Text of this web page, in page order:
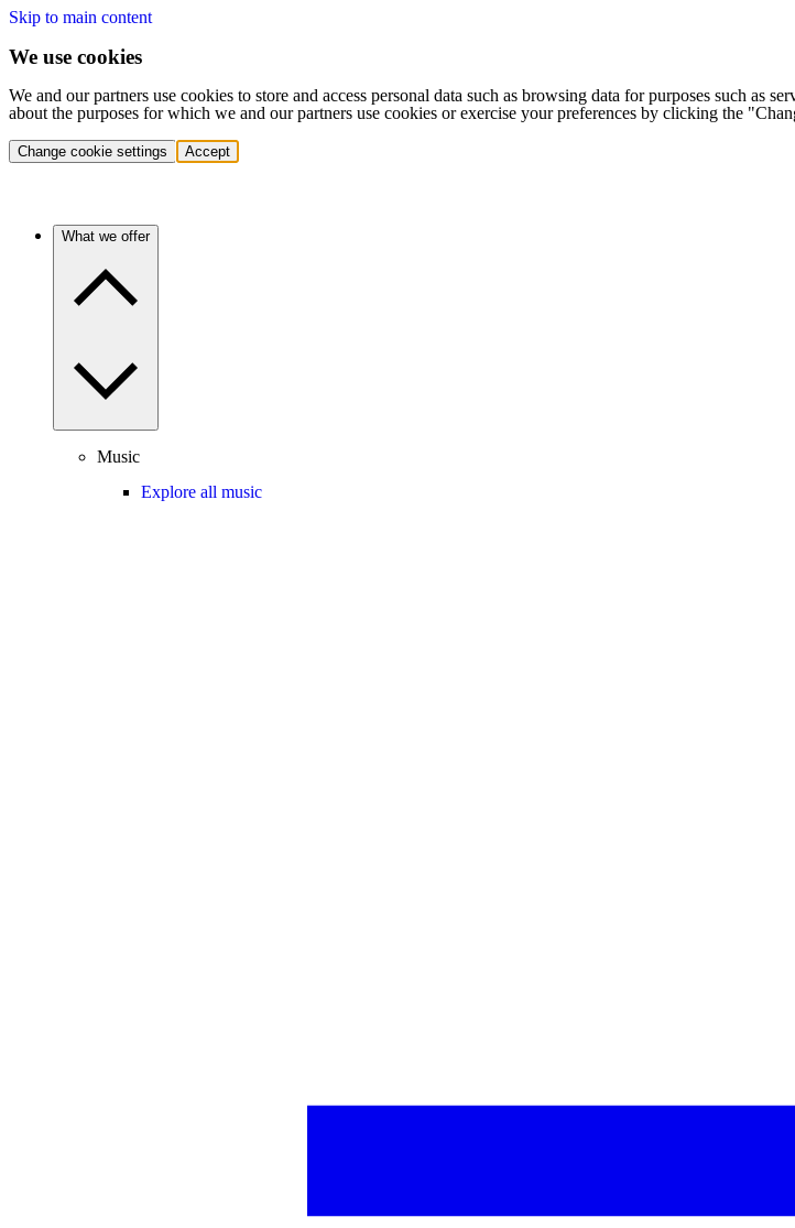
Skip to main content
We use cookies
We and our partners use cookies to store and access personal data such as browsing data for purposes such
about the purposes for which we and our partners use cookies or exercise your preferences by clicking the
Change cookie settings Accept
What we offer
Music
Explore all music